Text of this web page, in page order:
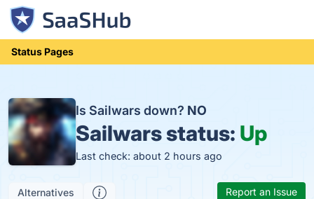
Status Pages
Is Sailwars down? NO
Sailwars status: Up
Last check: about 2 hours ago
Alternatives Report an Issue